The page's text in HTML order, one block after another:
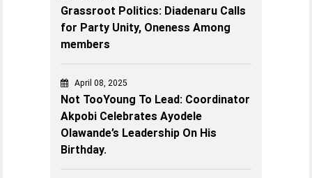
Grassroot Politics: Diadenaru Calls
for Party Unity, Oneness Among
members
April 08, 2025
Not TooYoung To Lead: Coordinator
Akpobi Celebrates Ayodele
Olawande’s Leadership On His
Birthday.